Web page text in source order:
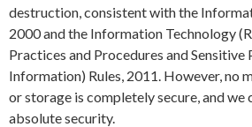
destruction, consistent with the
2000 and the Information Technology
Practices and Procedures and Sensitive
Information) Rules, 2011. However, no
or storage is completely secure, and we
absolute security.